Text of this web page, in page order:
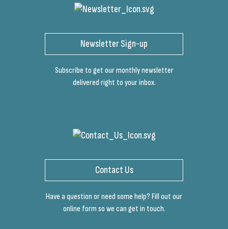
Newsletter Sign-up
Subscribe to get our monthly newsletter
delivered right to your inbox.
Contact Us
Have a question or need some help? Fill out our
online form so we can get in touch.